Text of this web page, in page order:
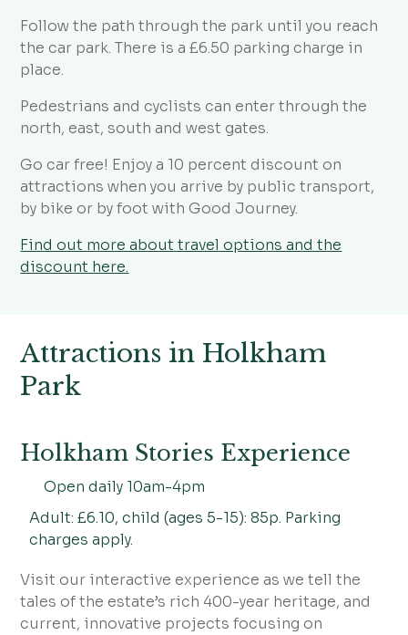
Follow the path through the park until you reach
the car park. There is a £6.50 parking charge in
place.
Pedestrians and cyclists can enter through the
north, east, south and west gates.
Go car free! Enjoy a 10 percent discount on
attractions when you arrive by public transport,
by bike or by foot with Good Journey.
Find out more about travel options and the
discount here.
Attractions in Holkham
Park
Holkham Stories Experience
Open daily 10am-4pm
Adult: £6.10, child (ages 5-15): 85p. Parking
charges apply.
Visit our interactive experience as we tell the
tales of the estate’s rich 400-year heritage, and
current, innovative projects focusing on